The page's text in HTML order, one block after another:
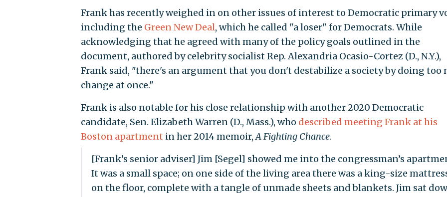
Frank has recently weighed in on other issues of interest to Democratic primary
including the Green New Deal, which he called "a loser" for Democrats. While
acknowledging that he agreed with many of the policy goals outlined in the
document, authored by celebrity socialist Rep. Alexandria Ocasio-Cortez (D., N.Y.),
Frank said, "there's an argument that you don't destabilize a society by doing too
change at once."
Frank is also notable for his close relationship with another 2020 Democratic
candidate, Sen. Elizabeth Warren (D., Mass.), who described meeting Frank at his
Boston apartment in her 2014 memoir,A Fighting Chance.
[Frank’s senior adviser] Jim [Segel] showed me into the congressman’s
It was a small space; on one side of the living area there was a king-size
on the floor, complete with a tangle of unmade sheets and blankets. Jim sat